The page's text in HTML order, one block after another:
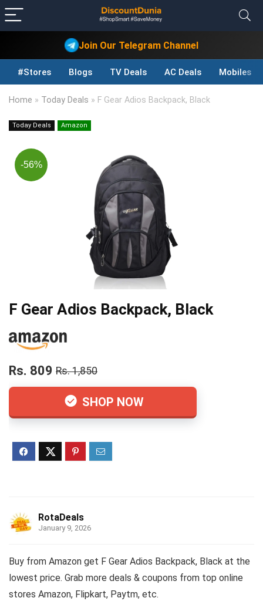
Join Our Telegram Channel
#Stores Blogs TV Deals AC Deals Mobiles
Home » Today Deals » F Gear Adios Backpack, Black
Today Deals Amazon
-56%
F Gear Adios Backpack, Black
Rs. 809 Rs. 1,850
SHOP NOW
RotaDeals
January 9, 2026
Buy from Amazon get F Gear Adios Backpack, Black at the
lowest price. Grab more deals & coupons from top online
stores Amazon, Flipkart, Paytm, etc.